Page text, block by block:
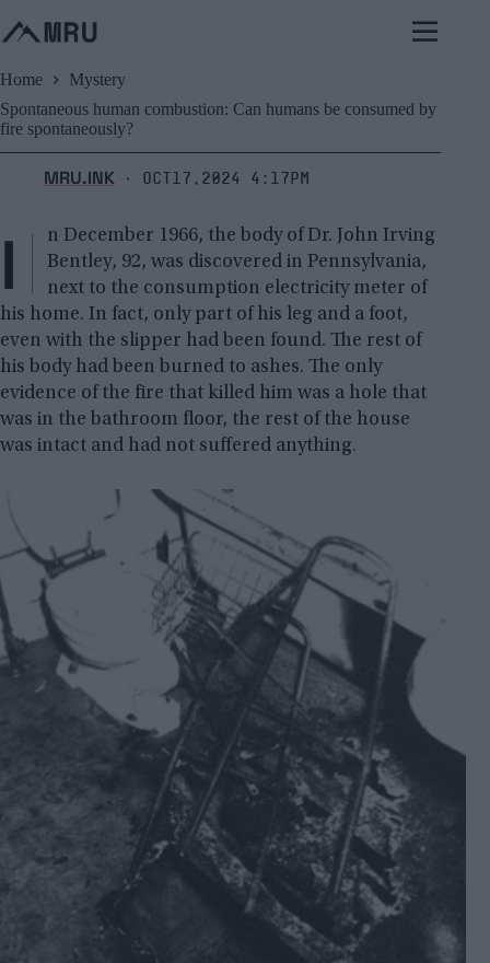
to
content
Home
Mystery
Spontaneous human combustion: Can humans be consumed by
fire spontaneously?
MRU.INK ⬝ Oct17,2024 4:17pm
I
n December 1966, the body of Dr. John Irving
Bentley, 92, was discovered in Pennsylvania,
next to the consumption electricity meter of
his home. In fact, only part of his leg and a foot,
even with the slipper had been found. The rest of
his body had been burned to ashes. The only
evidence of the fire that killed him was a hole that
was in the bathroom floor, the rest of the house
was intact and had not suffered anything.